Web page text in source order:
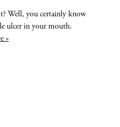
Well, you certainly know
ulcer in your mouth.
»